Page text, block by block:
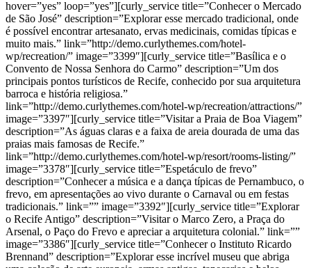
hover=”yes” loop=”yes”][curly_service title=”Conhecer o Mercado
de São José” description=”Explorar esse mercado tradicional, onde
é possível encontrar artesanato, ervas medicinais, comidas típicas e
muito mais.” link=”http://demo.curlythemes.com/hotel-
wp/recreation/” image=”3399″][curly_service title=”Basílica e o
Convento de Nossa Senhora do Carmo” description=”Um dos
principais pontos turísticos de Recife, conhecido por sua arquitetura
barroca e história religiosa.”
link=”http://demo.curlythemes.com/hotel-wp/recreation/attractions/”
image=”3397″][curly_service title=”Visitar a Praia de Boa Viagem”
description=”As águas claras e a faixa de areia dourada de uma das
praias mais famosas de Recife.”
link=”http://demo.curlythemes.com/hotel-wp/resort/rooms-listing/”
image=”3378″][curly_service title=”Espetáculo de frevo”
description=”Conhecer a música e a dança típicas de Pernambuco, o
frevo, em apresentações ao vivo durante o Carnaval ou em festas
tradicionais.” link=”” image=”3392″][curly_service title=”Explorar
o Recife Antigo” description=”Visitar o Marco Zero, a Praça do
Arsenal, o Paço do Frevo e apreciar a arquitetura colonial.” link=””
image=”3386″][curly_service title=”Conhecer o Instituto Ricardo
Brennand” description=”Explorar esse incrível museu que abriga